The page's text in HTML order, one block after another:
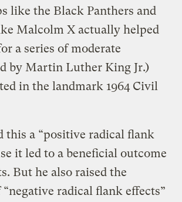
like the Black Panthers and
Malcolm X actually helped
a series of moderate
by Martin Luther King Jr.)
in the landmark 1964 Civil
this a “positive radical flank
it led to a beneficial outcome
But he also raised the
radical flank effects”